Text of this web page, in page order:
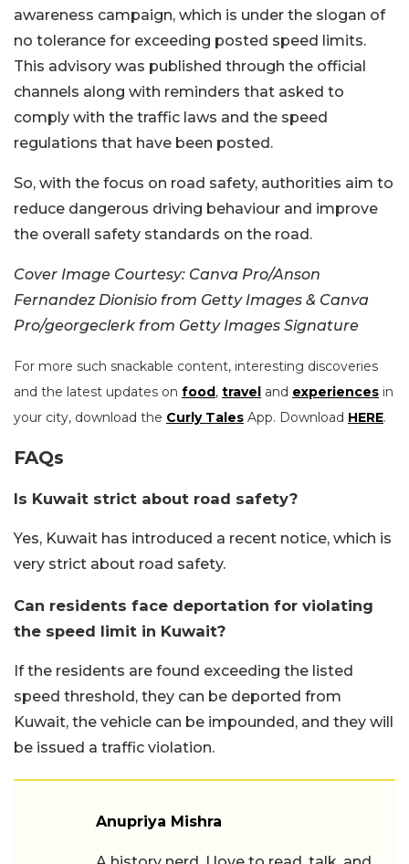
awareness campaign, which is under the slogan of
no tolerance for exceeding posted speed limits.
This advisory was published through the official
channels along with reminders that asked to
comply with the traffic laws and the speed
regulations that have been posted.
So, with the focus on road safety, authorities aim to
reduce dangerous driving behaviour and improve
the overall safety standards on the road.
Cover Image Courtesy: Canva Pro/Anson
Fernandez Dionisio from Getty Images & Canva
Pro/georgeclerk from Getty Images Signature
For more such snackable content, interesting discoveries
and the latest updates on food, travel and experiences in
your city, download the Curly Tales App. Download HERE.
FAQs
Is Kuwait strict about road safety?
Yes, Kuwait has introduced a recent notice, which is
very strict about road safety.
Can residents face deportation for violating
the speed limit in Kuwait?
If the residents are found exceeding the listed
speed threshold, they can be deported from
Kuwait, the vehicle can be impounded, and they will
be issued a traffic violation.
Anupriya Mishra